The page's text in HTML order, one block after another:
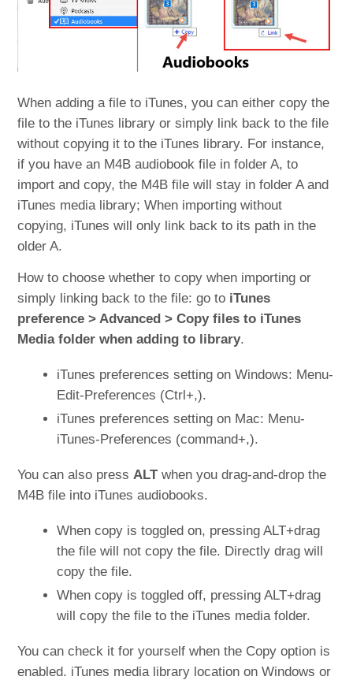
When adding a file to iTunes, you can either copy the
file to the iTunes library or simply link back to the file
without copying it to the iTunes library. For instance,
if you have an M4B audiobook file in folder A, to
import and copy, the M4B file will stay in folder A and
iTunes media library; When importing without
copying, iTunes will only link back to its path in the
older A.
How to choose whether to copy when importing or
simply linking back to the file: go to iTunes
preference > Advanced > Copy files to iTunes
Media folder when adding to library.
iTunes preferences setting on Windows: Menu-
Edit-Preferences (Ctrl+,).
iTunes preferences setting on Mac: Menu-
iTunes-Preferences (command+,).
You can also press ALTwhen you drag-and-drop the
M4B file into iTunes audiobooks.
When copy is toggled on, pressing ALT+drag
the file will not copy the file. Directly drag will
copy the file.
When copy is toggled off, pressing ALT+drag
will copy the file to the iTunes media folder.
You can check it for yourself when the Copy option is
enabled. iTunes media library location on Windows or